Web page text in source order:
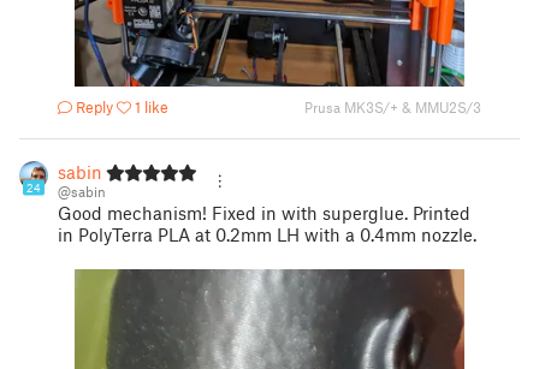
Reply 1 like Prusa MK3S/+ & MMU2S/3
24
sabin
@sabin
Good mechanism! Fixed in with superglue. Printed
in PolyTerra PLA at 0.2mm LH with a 0.4mm nozzle.